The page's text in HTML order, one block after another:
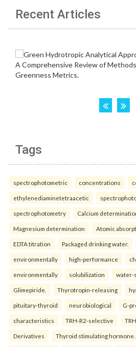
Recent Articles
Tags
spectrophotometric concentrations
ethylenediaminetetraacetic
spectrophotometry Calcium
Magnesium determination Atomic
EDTA titration Packaged drinking water.
environmentally high-performance
environmentally solubilization water-
Glimepiride. Thyrotropin-releasing
pituitary-thyroid neurobiological G-
characteristics TRH-R2-selective TRH
Derivatives Thyroid stimulating hormone.